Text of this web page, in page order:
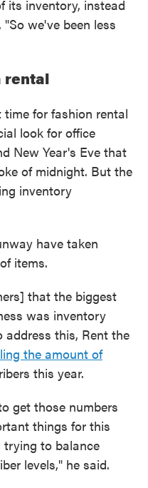
its inventory, instead
we've been less
rental
for fashion rental
look for office
New Year's Eve that
of midnight. But the
inventory
have taken
items.
that the biggest
was inventory
address this, Rent the
the amount of
this year.
get those numbers
things for this
trying to balance
levels," he said.